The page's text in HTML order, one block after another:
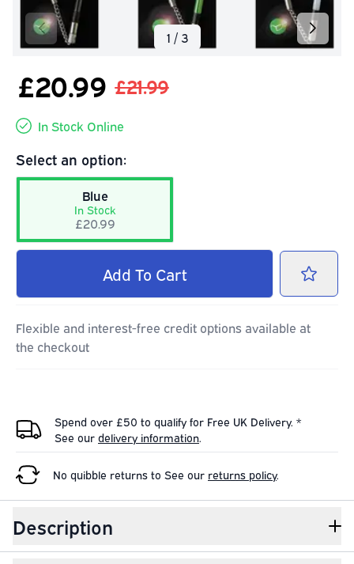
£20.99 £21.99
In Stock Online
Select an option:
Blue
In Stock
£20.99
Add To Cart
Flexible and interest-free credit options available at
the checkout
Spend over £50 to qualify for Free UK Delivery. *
See our delivery information.
No quibble returns to See our returns policy.
Description